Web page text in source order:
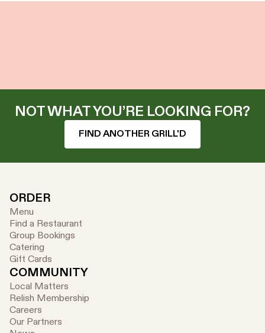
NOT WHAT YOU’RE LOOKING FOR?
FIND ANOTHER GRILL'D
ORDER
Menu
Find a Restaurant
Group Bookings
Catering
Gift Cards
COMMUNITY
Local Matters
Relish Membership
Careers
Our Partners